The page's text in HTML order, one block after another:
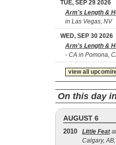
TUE, SEP 29 2026
Arm's Length &
in Las Vegas, NV
WED, SEP 30 2026
Arm's Length &
- CA in Pomona,
view all
On this day
AUGUST 6
2010 Little Feat
Calgary,